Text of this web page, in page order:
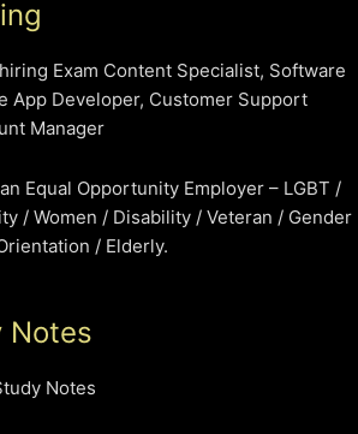
Exam Content Specialist, Software
App Developer, Customer Support
Manager
Equal Opportunity Employer – LGBT /
/ Women / Disability / Veteran / Gender
/ Elderly.
Notes
Notes